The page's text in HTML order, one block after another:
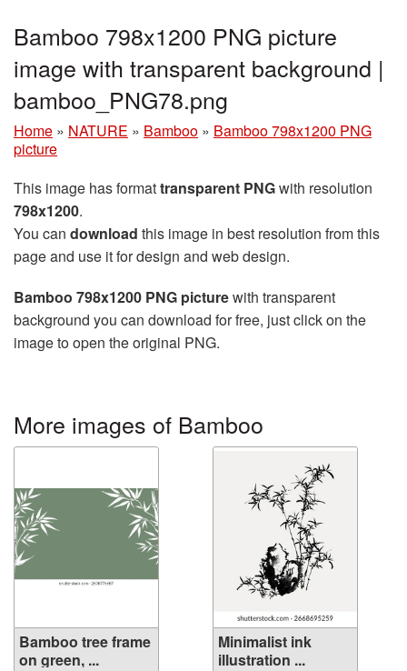
Bamboo 798x1200 PNG picture
image with transparent background |
bamboo_PNG78.png
Home » NATURE » Bamboo » Bamboo 798x1200 PNG
picture
This image has formattransparent PNGwith resolution
798x1200.
You can download this image in best resolution from this
page and use it for design and web design.
Bamboo 798x1200 PNG picturewith transparent
background you can download for free, just click on the
image to open the original PNG.
More images of Bamboo
Bamboo tree frame
on green, ...
Minimalist ink
illustration ...